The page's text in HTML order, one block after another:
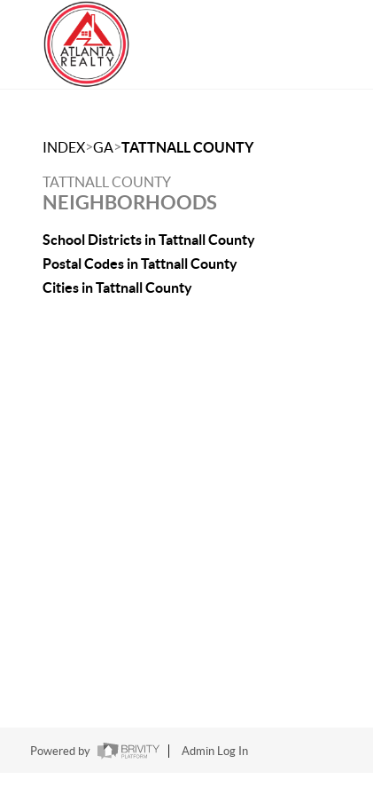
INDEX>GA>TATTNALL COUNTY
TATTNALL COUNTY
NEIGHBORHOODS
School Districts in Tattnall County
Postal Codes in Tattnall County
Cities in Tattnall County
Powered by Admin Log In